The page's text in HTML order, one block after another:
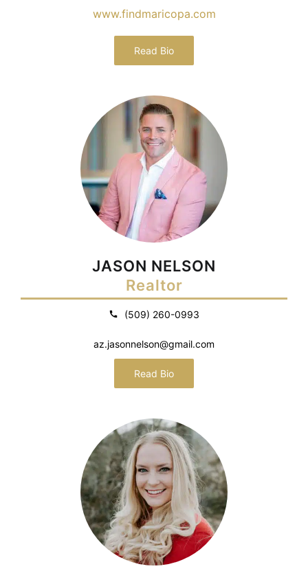
www.findmaricopa.com
Read Bio
JASON NELSON
Realtor
(509) 260-0993
az.jasonnelson@gmail.com
Read Bio